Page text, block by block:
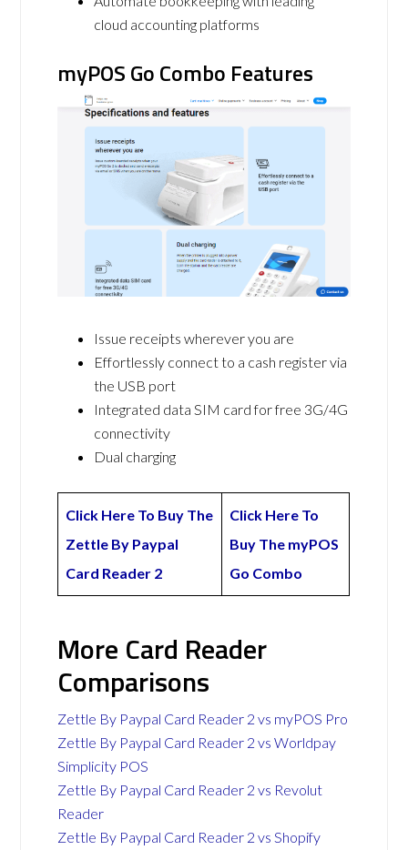
cloud accounting platforms
myPOS Go Combo Features
Issue receipts wherever you are
Effortlessly connect to a cash register via
the USB port
Integrated data SIM card for free 3G/4G
connectivity
Dual charging
Click Here To Buy The
Zettle By Paypal
Card Reader 2
Click Here To
Buy The myPOS
Go Combo
More Card Reader
Comparisons
Zettle By Paypal Card Reader 2 vs myPOS Pro
Zettle By Paypal Card Reader 2 vs Worldpay
Simplicity POS
Zettle By Paypal Card Reader 2 vs Revolut
Reader
Zettle By Paypal Card Reader 2 vs Shopify